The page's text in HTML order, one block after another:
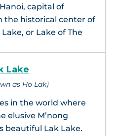
capital of
the historical center of
or Lake of The
Lake
as Ho Lak)
in the world where
elusive M’nong
beautiful Lak Lake.